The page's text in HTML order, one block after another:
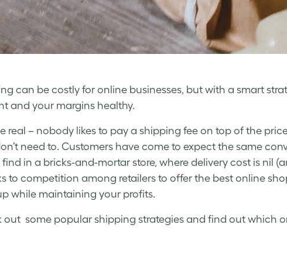
can be costly for online businesses, but with a smart
and your margins healthy.
real ­– nobody likes to pay a shipping fee on top of the
need to. Customers have come to expect the same
find in a bricks-and-mortar store, where delivery cost is nil
to competition among retailers to offer the best online
while maintaining your profits.
out some popular shipping strategies and find out which